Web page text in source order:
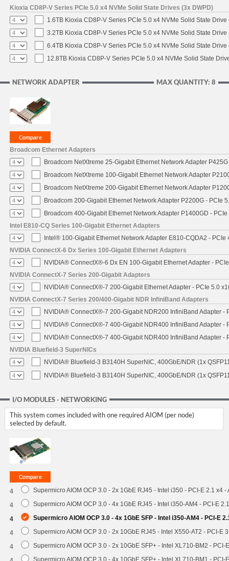
Kioxia CD8P-V Series PCIe 5.0 x4 NVMe Solid State Drives (3x DWPD)
1.6TB Kioxia CD8P-V Series PCIe 5.0 x4 NVMe Solid State Drive
3.2TB Kioxia CD8P-V Series PCIe 5.0 x4 NVMe Solid State Drive
6.4TB Kioxia CD8P-V Series PCIe 5.0 x4 NVMe Solid State Drive
12.8TB Kioxia CD8P-V Series PCIe 5.0 x4 NVMe Solid State
MAX QUANTITY: 8
NETWORK ADAPTER
Broadcom Ethernet Adapters
Broadcom NetXtreme 25-Gigabit Ethernet Network Adapter
Broadcom NetXtreme 100-Gigabit Ethernet Network Adapter
Broadcom NetXtreme 200-Gigabit Ethernet Network Adapter
Broadcom 200-Gigabit Ethernet Network Adapter P2200G - PCIe
Broadcom 400-Gigabit Ethernet Network Adapter P1400GD -
Intel E810-CQ Series 100-Gigabit Ethernet Adapters
Intel® 100-Gigabit Ethernet Network Adapter E810-CQDA2 - PCIe
NVIDIA ConnectX-6 Dx Series 100-Gigabit Ethernet Adapters
NVIDIA® ConnectX®-6 Dx EN 100-Gigabit Ethernet Adapter -
NVIDIA ConnectX-7 Series 200-Gigabit Adapters
NVIDIA® ConnectX®-7 200-Gigabit Ethernet Adapter - PCIe 5.0
NVIDIA ConnectX-7 Series 200/400-Gigabit NDR InfiniBand Adapters
NVIDIA® ConnectX®-7 200-Gigabit NDR200 InfiniBand Adapter -
NVIDIA® ConnectX®-7 400-Gigabit NDR400 InfiniBand Adapter -
NVIDIA® ConnectX®-7 400-Gigabit NDR400 InfiniBand Adapter -
NVIDIA Bluefield-3 SuperNICs
NVIDIA® Bluefield-3 B3140H SuperNIC, 400GbE/NDR (1x
NVIDIA® Bluefield-3 B3140H SuperNIC, 400GbE/NDR (1x
I/O MODULES - NETWORKING
This system comes included with one required AIOM (per node)
selected by default.
4 Supermicro AIOM OCP 3.0 - 2x 1GbE RJ45 - Intel i350 - PCI-E 2.1 x4 -
4 Supermicro AIOM OCP 3.0 - 4x 1GbE RJ45 - Intel i350-AM4 - PCI-E
4 Supermicro AIOM OCP 3.0 - 4x 1GbE SFP - Intel i350-AM4 - PCI-E
4 Supermicro AIOM OCP 3.0 - 2x 10GbE RJ45 - Intel X550-AT2 - PCI-E
4 Supermicro AIOM OCP 3.0 - 2x 10GbE SFP+ - Intel XL710-BM2 - PCI-
Supermicro AIOM OCP 3.0 - 4x 10GbE SFP+ - Intel XL710-BM1 - PCI-